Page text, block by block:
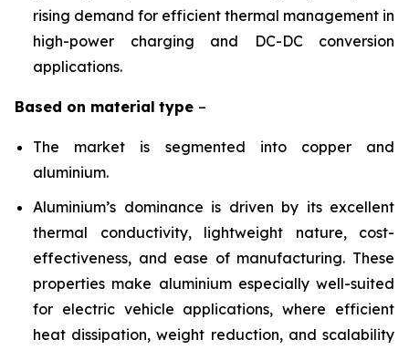
rising demand for efficient thermal management in
high-power charging and DC-DC conversion
applications.
Based on material type –
The market is segmented into copper and
aluminium.
Aluminium’s dominance is driven by its excellent
thermal conductivity, lightweight nature, cost-
effectiveness, and ease of manufacturing. These
properties make aluminium especially well-suited
for electric vehicle applications, where efficient
heat dissipation, weight reduction, and scalability